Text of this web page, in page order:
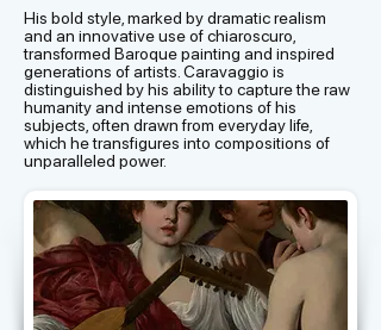
His bold style, marked by dramatic realism
and an innovative use of chiaroscuro,
transformed Baroque painting and inspired
generations of artists. Caravaggio is
distinguished by his ability to capture the raw
humanity and intense emotions of his
subjects, often drawn from everyday life,
which he transfigures into compositions of
unparalleled power.